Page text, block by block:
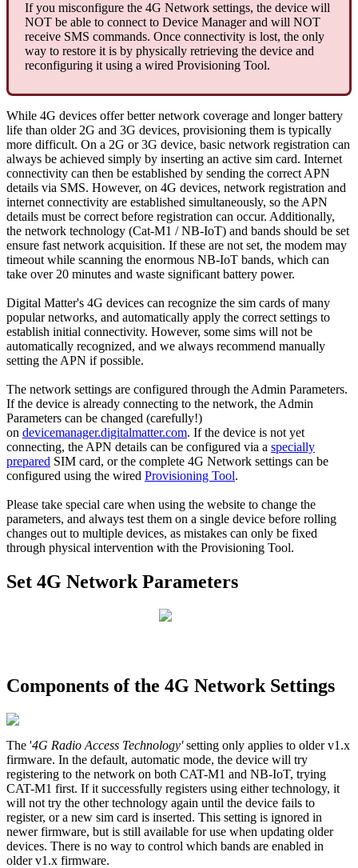
If you misconfigure the 4G Network settings, the device will
NOT be able to connect to Device Manager and will NOT
receive SMS commands. Once connectivity is lost, the only
way to restore it is by physically retrieving the device and
reconfiguring it using a wired Provisioning Tool.
While 4G devices offer better network coverage and longer battery
life than older 2G and 3G devices, provisioning them is typically
more difficult. On a 2G or 3G device, basic network registration can
always be achieved simply by inserting an active sim card. Internet
connectivity can then be established by sending the correct APN
details via SMS. However, on 4G devices, network registration and
internet connectivity are established simultaneously, so the APN
details must be correct before registration can occur. Additionally,
the network technology (Cat-M1 / NB-IoT) and bands should be set
ensure fast network acquisition. If these are not set, the modem may
timeout while scanning the enormous NB-IoT bands, which can
take over 20 minutes and waste significant battery power.
Digital Matter's 4G devices can recognize the sim cards of many
popular networks, and automatically apply the correct settings to
establish initial connectivity. However, some sims will not be
automatically recognized, and we always recommend manually
setting the APN if possible.
The network settings are configured through the Admin Parameters.
If the device is already connecting to the network, the Admin
Parameters can be changed (carefully!)
on devicemanager.digitalmatter.com. If the device is not yet
connecting, the APN details can be configured via a specially
prepared SIM card, or the complete 4G Network settings can be
configured using the wired Provisioning Tool.
Please take special care when using the website to change the
parameters, and always test them on a single device before rolling
changes out to multiple devices, as mistakes can only be fixed
through physical intervention with the Provisioning Tool.
Set 4G Network Parameters
Components of the 4G Network Settings
The '4G Radio Access Technology'setting only applies to older v1.x
firmware. In the default, automatic mode, the device will try
registering to the network on both CAT-M1 and NB-IoT, trying
CAT-M1 first. If it successfully registers using either technology, it
will not try the other technology again until the device fails to
register, or a new sim card is inserted. This setting is ignored in
newer firmware, but is still available for use when updating older
devices. There is no way to control which bands are enabled in
older v1.x firmware.